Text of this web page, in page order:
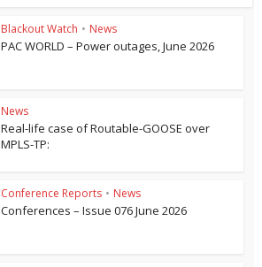
Blackout Watch • News
PAC WORLD – Power outages, June 2026
News
Real-life case of Routable-GOOSE over
MPLS-TP:
Conference Reports • News
Conferences – Issue 076 June 2026